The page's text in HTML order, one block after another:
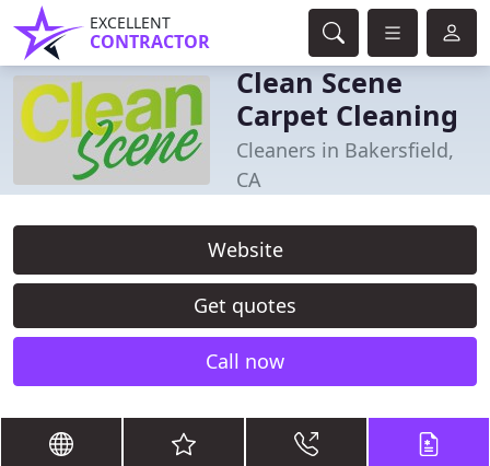
EXCELLENT
CONTRACTOR
Clean Scene
Carpet Cleaning
Cleaners in Bakersfield,
CA
Website
Get quotes
Call now